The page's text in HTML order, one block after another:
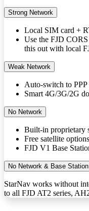
Strong Network
Local SIM card +
Use the FJD
this out with local
Weak Network
Auto-switch to PPP
Smart 4G/3G/2G
No Network
Built-in proprietary
Free satellite
FJD V1 Base
No Network & Base Station
StarNav works without
to all FJD AT2 series,